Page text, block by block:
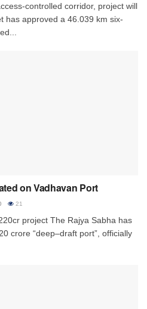
controlled corridor, project will
has approved a 46.039 km six-
on Vadhavan Port
21
project The Rajya Sabha has
crore “deep–draft port”, officially